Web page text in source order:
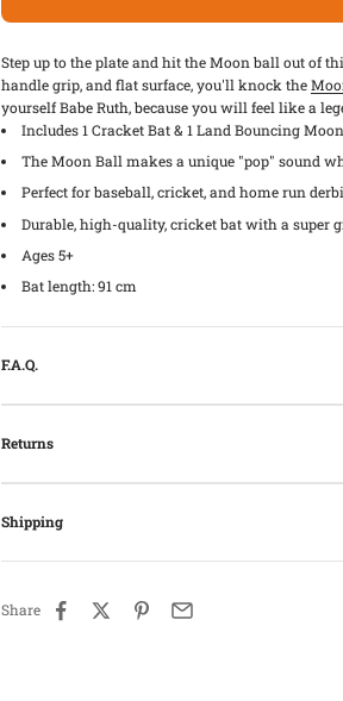
Step up to the plate and hit the Moon ball out of
handle grip, and flat surface, you'll knock the
yourself Babe Ruth, because you will feel like a
Includes 1 Cracket Bat & 1 Land Bouncing
The Moon Ball makes a unique "pop" sound
Perfect for baseball, cricket, and home run
Durable, high-quality, cricket bat with a super
Ages 5+
Bat length: 91 cm
F.A.Q.
Returns
Shipping
Share